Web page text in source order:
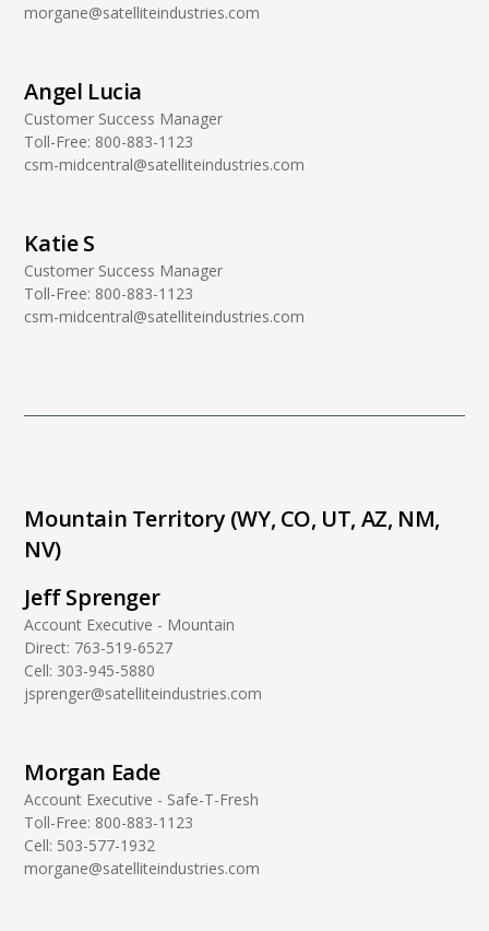
morgane@satelliteindustries.com
Angel Lucia
Customer Success Manager
Toll-Free: 800-883-1123
csm-midcentral@satelliteindustries.com
Katie S
Customer Success Manager
Toll-Free: 800-883-1123
csm-midcentral@satelliteindustries.com
Mountain Territory (WY, CO, UT, AZ, NM,
NV)
Jeff Sprenger
Account Executive - Mountain
Direct: 763-519-6527
Cell: 303-945-5880
jsprenger@satelliteindustries.com
Morgan Eade
Account Executive - Safe-T-Fresh
Toll-Free: 800-883-1123
Cell: 503-577-1932
morgane@satelliteindustries.com